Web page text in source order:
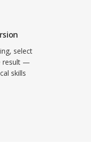
select
result —
skills